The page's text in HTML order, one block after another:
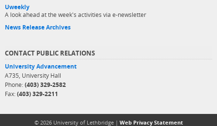
Uweekly
A look ahead at the week's activities via e-newsletter
News Release Archives
CONTACT PUBLIC RELATIONS
University Advancement
A735, University Hall
Phone: (403) 329-2582
Fax: (403) 329-2211
© 2026 University of Lethbridge | Web Privacy Statement